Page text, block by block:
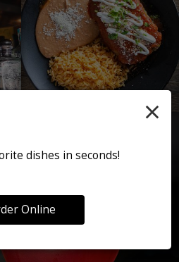
×
dishes in seconds!
Online